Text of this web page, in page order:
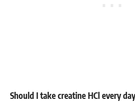
Should I take creatine HCl every